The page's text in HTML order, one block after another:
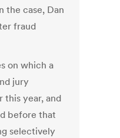
the case, Dan
fraud
on which a
jury
this year, and
before that
selectively